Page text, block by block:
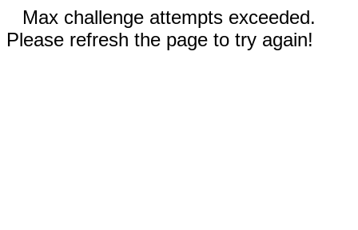
Max challenge attempts exceeded.
Please refresh the page to try again!